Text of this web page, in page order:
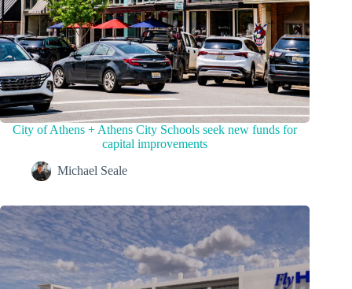
City of Athens + Athens City Schools seek new funds for
capital improvements
Michael Seale